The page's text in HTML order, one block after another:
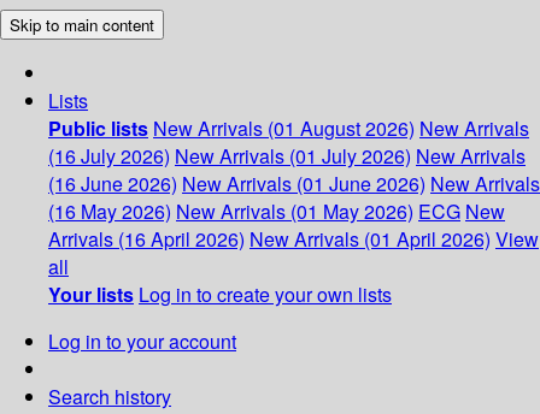
Skip to main content
Lists
Public lists New Arrivals (01 August 2026) New Arrivals
(16 July 2026) New Arrivals (01 July 2026) New Arrivals
(16 June 2026) New Arrivals (01 June 2026) New Arrivals
(16 May 2026) New Arrivals (01 May 2026) ECG New
Arrivals (16 April 2026) New Arrivals (01 April 2026) View
all
Your lists Log in to create your own lists
Log in to your account
Search history